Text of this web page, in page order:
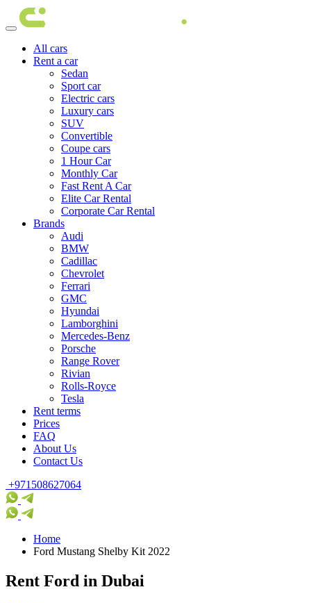
All cars
Rent a car
Sedan
Sport car
Electric cars
Luxury cars
SUV
Convertible
Coupe cars
1 Hour Car
Monthly Car
Fast Rent A Car
Elite Car Rental
Corporate Car Rental
Brands
Audi
BMW
Cadillac
Chevrolet
Ferrari
GMC
Hyundai
Lamborghini
Mercedes-Benz
Porsche
Range Rover
Rivian
Rolls-Royce
Tesla
Rent terms
Prices
FAQ
About Us
Contact Us
+971508627064
Home
Ford Mustang Shelby Kit 2022
Rent Ford in Dubai